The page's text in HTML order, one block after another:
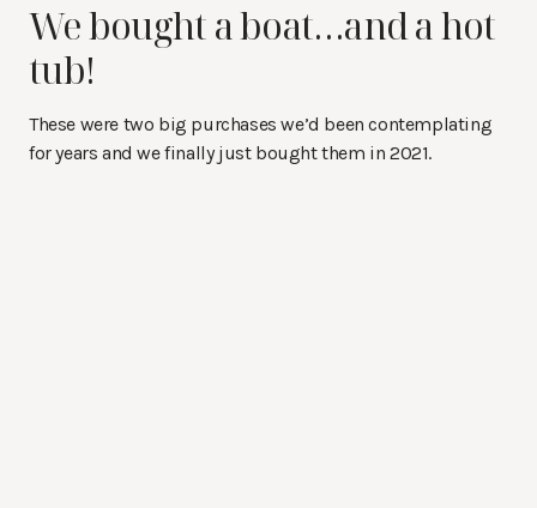
We bought a boat…and a hot
tub!
These were two big purchases we’d been contemplating
for years and we finally just bought them in 2021.